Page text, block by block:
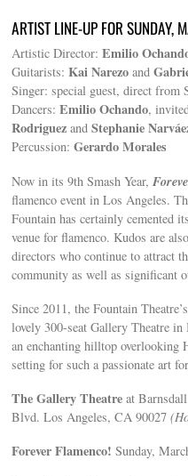
ARTIST LINE-UP FOR SUNDAY,
Artistic Director:Emilio
Guitarists:Kai Narezo and
Singer: special guest, direct from
Dancers:Emilio Ochando,
Rodriguez andStephanie
Percussion:Gerardo Morales
Now in its 9th Smash Year,
flamenco event in Los Angeles.
Fountain has certainly cemented
venue for flamenco. Kudos are
directors who continue to attract
community as well as significant
Since 2011, the Fountain
lovely 300-seat Gallery Theatre
an enchanting hilltop overlooking
setting for such a passionate art
The Gallery Theatre at
Blvd. Los Angeles, CA 90027
Forever Flamenco! Sunday,